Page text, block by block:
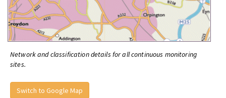
Network and classification details for all continuous monitoring
sites.
Switch to Google Map